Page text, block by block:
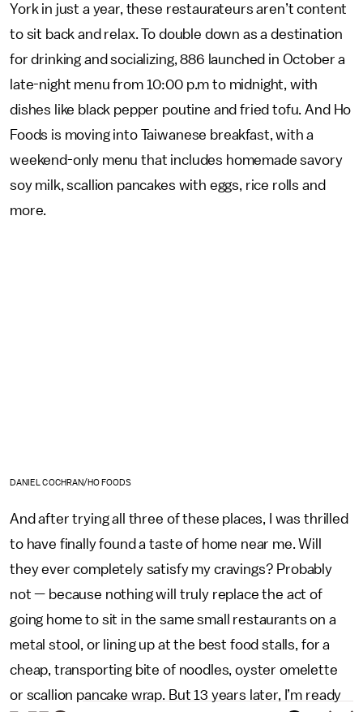
York in just a year, these restaurateurs aren’t content
to sit back and relax. To double down as a destination
for drinking and socializing, 886 launched in October a
late-night menu from 10:00 p.m to midnight, with
dishes like black pepper poutine and fried tofu. And Ho
Foods is moving into Taiwanese breakfast, with a
weekend-only menu that includes homemade savory
soy milk, scallion pancakes with eggs, rice rolls and
more.
DANIEL COCHRAN/HO FOODS
And after trying all three of these places, I was thrilled
to have finally found a taste of home near me. Will
they ever completely satisfy my cravings? Probably
not — because nothing will truly replace the act of
going home to sit in the same small restaurants on a
metal stool, or lining up at the best food stalls, for a
cheap, transporting bite of noodles, oyster omelette
or scallion pancake wrap. But 13 years later, I’m ready